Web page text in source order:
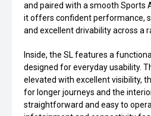
and paired with a smooth Sports
it offers confident performance,
and excellent drivability across a
Inside, the SL features a
designed for everyday usability.
elevated with excellent visibility,
for longer journeys and the
straightforward and easy to